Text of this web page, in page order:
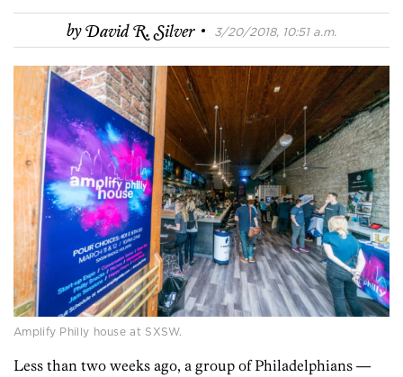
byDavid R. Silver · 3/20/2018, 10:51 a.m.
Amplify Philly house at SXSW.
Less than two weeks ago, a group of Philadelphians —